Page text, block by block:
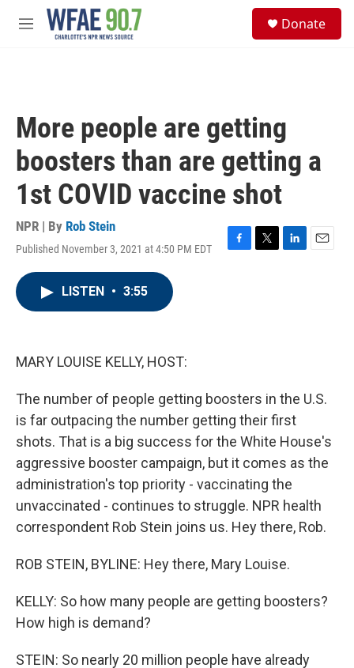
Skip to main content
M
Donate
More people are getting
boosters than are getting a
1st COVID vaccine shot
NPR | By Rob Stein
Published November 3, 2021 at 4:50 PM EDT
F
T
L
E
LISTEN • 3:55
MARY LOUISE KELLY, HOST:
The number of people getting boosters in the U.S.
is far outpacing the number getting their first
shots. That is a big success for the White House's
aggressive booster campaign, but it comes as the
administration's top priority - vaccinating the
unvaccinated - continues to struggle. NPR health
correspondent Rob Stein joins us. Hey there, Rob.
ROB STEIN, BYLINE: Hey there, Mary Louise.
KELLY: So how many people are getting boosters?
How high is demand?
STEIN: So nearly 20 million people have already